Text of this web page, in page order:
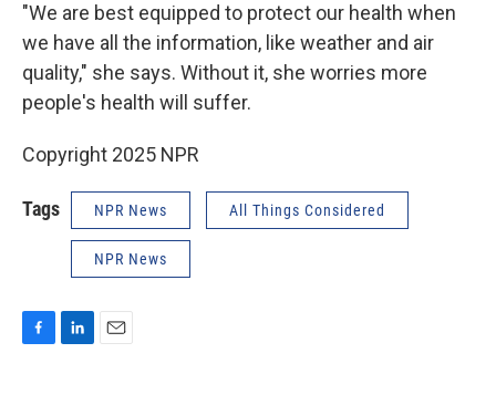
"We are best equipped to protect our health when
we have all the information, like weather and air
quality," she says. Without it, she worries more
people's health will suffer.
Copyright 2025 NPR
Tags NPR News All Things Considered
NPR News